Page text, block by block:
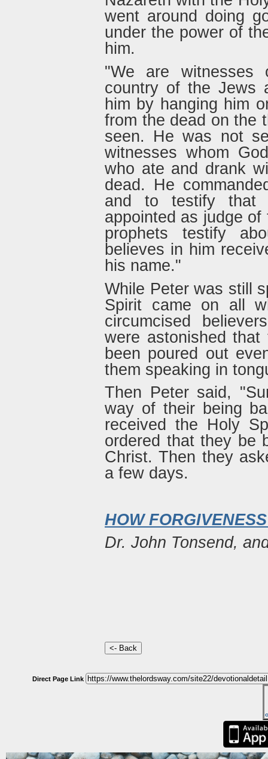
went around doing
under the power of
him.
"We are
country of the Jews
him by hanging him
from the dead on the
seen. He was not
witnesses whom
who ate and drank
dead. He
and to testify that
appointed as judge
prophets testify
believes in him
his name."
While Peter was still
Spirit came on all
circumcised
were astonished
been poured out
them speaking in
Then Peter said,
way of their being
received the Holy
ordered that they be
Christ. Then they
a few days.
HOW
Dr. John Tonsend,
Direct Page Link